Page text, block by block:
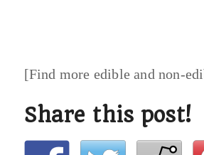
[Find more edible and non-
Share this post!